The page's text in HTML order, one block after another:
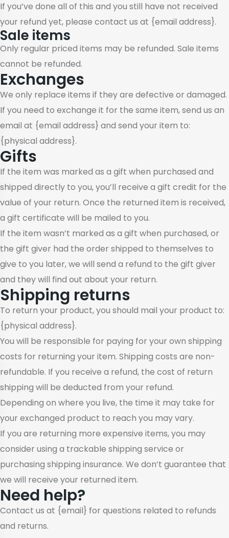
If you’ve done all of this and you still have not received
your refund yet, please contact us at {email address}.
Sale items
Only regular priced items may be refunded. Sale items
cannot be refunded.
Exchanges
We only replace items if they are defective or damaged.
If you need to exchange it for the same item, send us an
email at {email address} and send your item to:
{physical address}.
Gifts
If the item was marked as a gift when purchased and
shipped directly to you, you’ll receive a gift credit for the
value of your return. Once the returned item is received,
a gift certificate will be mailed to you.
If the item wasn’t marked as a gift when purchased, or
the gift giver had the order shipped to themselves to
give to you later, we will send a refund to the gift giver
and they will find out about your return.
Shipping returns
To return your product, you should mail your product to:
{physical address}.
You will be responsible for paying for your own shipping
costs for returning your item. Shipping costs are non-
refundable. If you receive a refund, the cost of return
shipping will be deducted from your refund.
Depending on where you live, the time it may take for
your exchanged product to reach you may vary.
If you are returning more expensive items, you may
consider using a trackable shipping service or
purchasing shipping insurance. We don’t guarantee that
we will receive your returned item.
Need help?
Contact us at {email} for questions related to refunds
and returns.